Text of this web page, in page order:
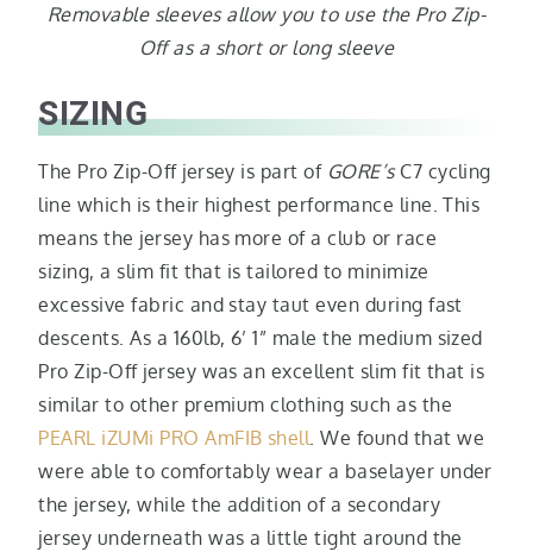
Removable sleeves allow you to use the Pro Zip-
Off as a short or long sleeve
SIZING
The Pro Zip-Off jersey is part of GORE’s C7 cycling
line which is their highest performance line. This
means the jersey has more of a club or race
sizing, a slim fit that is tailored to minimize
excessive fabric and stay taut even during fast
descents. As a 160lb, 6’ 1” male the medium sized
Pro Zip-Off jersey was an excellent slim fit that is
similar to other premium clothing such as the
PEARL iZUMi PRO AmFIB shell. We found that we
were able to comfortably wear a baselayer under
the jersey, while the addition of a secondary
jersey underneath was a little tight around the